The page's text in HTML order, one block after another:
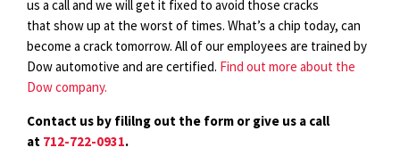
us a call and we will get it fixed to avoid those cracks
that show up at the worst of times. What’s a chip today, can
become a crack tomorrow. All of our employees are trained by
Dow automotive and are certified. Find out more about the
Dow company.
Contact us by fililng out the form or give us a call
at 712-722-0931.